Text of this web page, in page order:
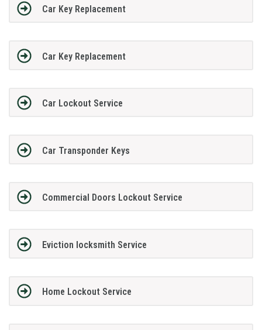
Car Key Replacement
Car Key Replacement
Car Lockout Service
Car Transponder Keys
Commercial Doors Lockout Service
Eviction locksmith Service
Home Lockout Service